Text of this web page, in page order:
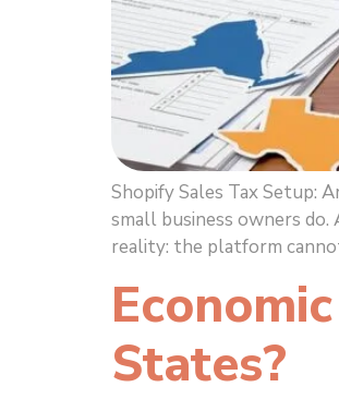
Shopify Sales Tax Setup:
small business owners
reality: the platform
States?